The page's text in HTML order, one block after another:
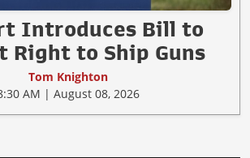
Introduces Bill to
Right to Ship Guns
Tom Knighton
AM | August 08, 2026